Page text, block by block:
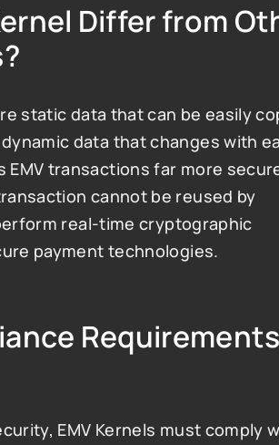
Differ from
static data that can be easily
data that changes with
transactions far more
cannot be reused by
real-time cryptographic
payment technologies.
Requirements
EMV Kernels must comply